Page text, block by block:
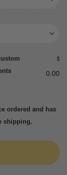
$
0.00
ordered and has
shipping.